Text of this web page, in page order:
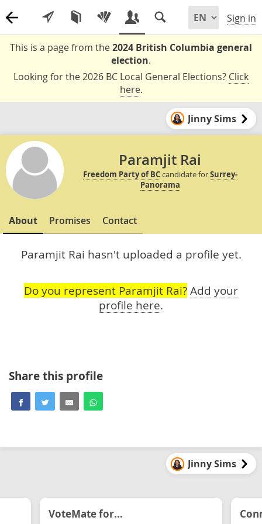
Sign in
This is a page from the2024 British Columbia general
election.
Looking for the 2026 BC Local General Elections? Click
here.
Jinny Sims
Paramjit Rai
Freedom Party of BCcandidate forSurrey-
Panorama
About Promises Contact
Paramjit Rai hasn't uploaded a profile yet.
Do you represent Paramjit Rai? Add your
profile here.
Share this profile
Jinny Sims
VoteMate for...